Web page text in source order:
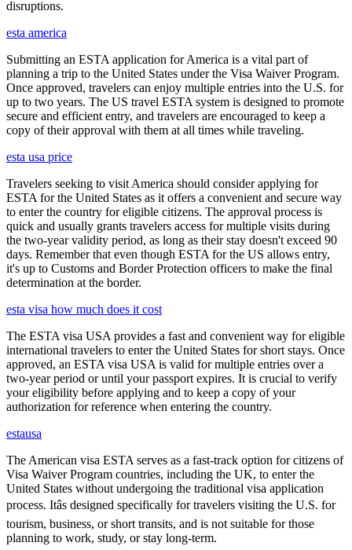
disruptions.
esta america
Submitting an ESTA application for America is a vital part of
planning a trip to the United States under the Visa Waiver Program.
Once approved, travelers can enjoy multiple entries into the U.S. for
up to two years. The US travel ESTA system is designed to promote
secure and efficient entry, and travelers are encouraged to keep a
copy of their approval with them at all times while traveling.
esta usa price
Travelers seeking to visit America should consider applying for
ESTA for the United States as it offers a convenient and secure way
to enter the country for eligible citizens. The approval process is
quick and usually grants travelers access for multiple visits during
the two-year validity period, as long as their stay doesn't exceed 90
days. Remember that even though ESTA for the US allows entry,
it's up to Customs and Border Protection officers to make the final
determination at the border.
esta visa how much does it cost
The ESTA visa USA provides a fast and convenient way for eligible
international travelers to enter the United States for short stays. Once
approved, an ESTA visa USA is valid for multiple entries over a
two-year period or until your passport expires. It is crucial to verify
your eligibility before applying and to keep a copy of your
authorization for reference when entering the country.
estausa
The American visa ESTA serves as a fast-track option for citizens of
Visa Waiver Program countries, including the UK, to enter the
United States without undergoing the traditional visa application
process. Itâs designed specifically for travelers visiting the U.S. for
tourism, business, or short transits, and is not suitable for those
planning to work, study, or stay long-term.